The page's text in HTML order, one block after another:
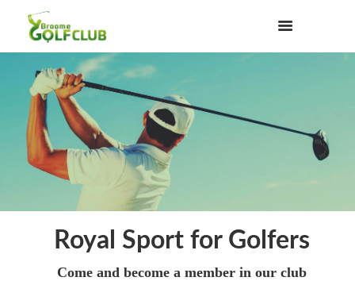
Royal Sport for Golfers
Come and become a member in our club